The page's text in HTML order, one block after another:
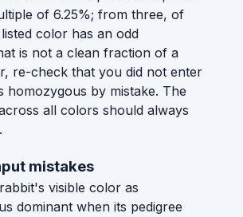
of 6.25%; from three, of
color has an odd
is not a clean fraction of a
re-check that you did not enter
homozygous by mistake. The
all colors should always
mistakes
visible color as
dominant when its pedigree